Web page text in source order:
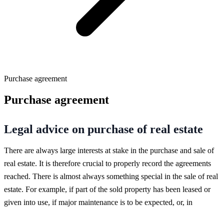
Purchase agreement
Purchase agreement
Legal advice on purchase of real estate
There are always large interests at stake in the purchase and sale of
real estate. It is therefore crucial to properly record the agreements
reached. There is almost always something special in the sale of real
estate. For example, if part of the sold property has been leased or
given into use, if major maintenance is to be expected, or, in